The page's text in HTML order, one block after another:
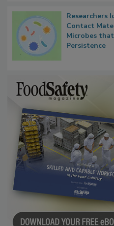
Researchers
Contact
Microbes
Persistence